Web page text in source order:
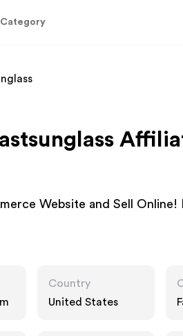
Category
Website and Sell
Country
United States